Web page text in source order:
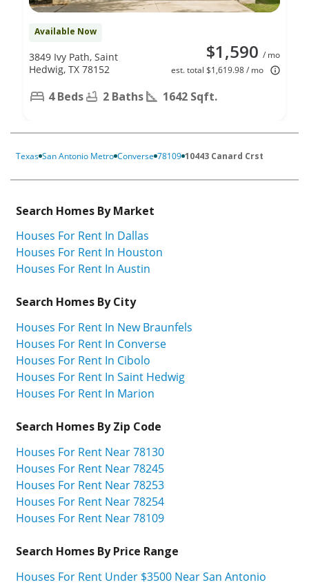
Available Now
$1,590 / mo
est. total $1,619.98 / mo
3849 Ivy Path, Saint
Hedwig, TX 78152
4 Beds 2 Baths 1642 Sqft.
Texas San Antonio Metro Converse 78109 10443 Canard Crst
Search Homes By Market
Houses For Rent In Dallas
Houses For Rent In Houston
Houses For Rent In Austin
Search Homes By City
Houses For Rent In New Braunfels
Houses For Rent In Converse
Houses For Rent In Cibolo
Houses For Rent In Saint Hedwig
Houses For Rent In Marion
Search Homes By Zip Code
Houses For Rent Near 78130
Houses For Rent Near 78245
Houses For Rent Near 78253
Houses For Rent Near 78254
Houses For Rent Near 78109
Search Homes By Price Range
Houses For Rent Under $3500 Near San Antonio